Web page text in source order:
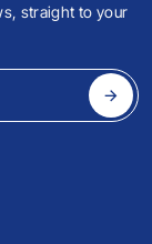
straight to your